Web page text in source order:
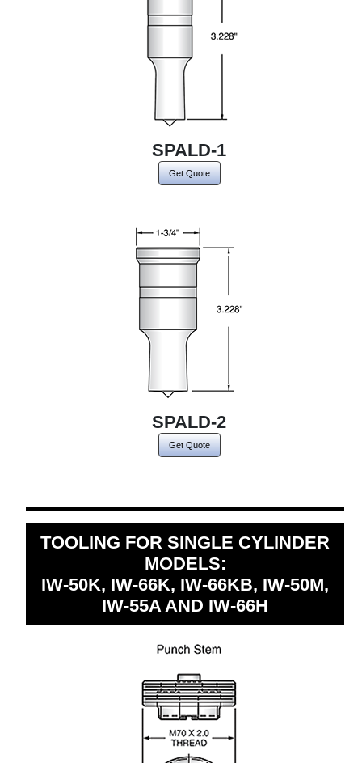
SPALD-1
Get Quote
SPALD-2
Get Quote
TOOLING FOR SINGLE CYLINDER
MODELS:
IW-50K, IW-66K, IW-66KB, IW-50M,
IW-55A AND IW-66H